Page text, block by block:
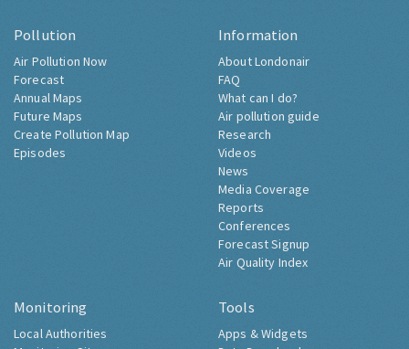
Pollution
Air Pollution Now
Forecast
Annual Maps
Future Maps
Create Pollution Map
Episodes
Information
About Londonair
FAQ
What can I do?
Air pollution guide
Research
Videos
News
Media Coverage
Reports
Conferences
Forecast Signup
Air Quality Index
Monitoring
Local Authorities
Tools
Apps & Widgets